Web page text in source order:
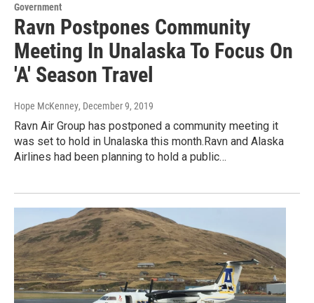
Government
Ravn Postpones Community
Meeting In Unalaska To Focus On
'A' Season Travel
Hope McKenney, December 9, 2019
Ravn Air Group has postponed a community meeting it
was set to hold in Unalaska this month.Ravn and Alaska
Airlines had been planning to hold a public…